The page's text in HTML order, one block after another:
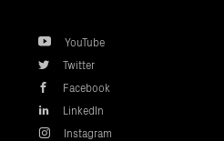
YouTube
Twitter
Facebook
LinkedIn
Instagram